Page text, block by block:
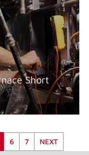
Short
6 7 NEXT